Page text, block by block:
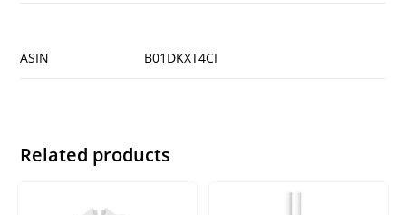
ASIN B01DKXT4CI
Related products